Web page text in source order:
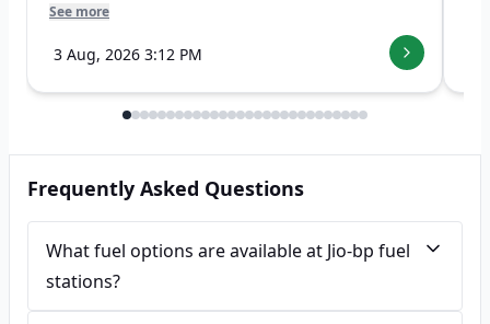
See more
3 Aug, 2026 3:12 PM
Frequently Asked Questions
What fuel options are available at Jio-bp fuel
stations?